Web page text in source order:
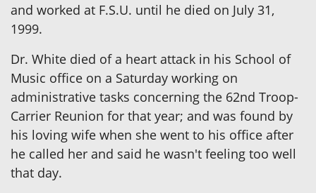
and worked at F.S.U. until he died on July 31,
1999.
Dr. White died of a heart attack in his School of
Music office on a Saturday working on
administrative tasks concerning the 62nd Troop-
Carrier Reunion for that year; and was found by
his loving wife when she went to his office after
he called her and said he wasn't feeling too well
that day.